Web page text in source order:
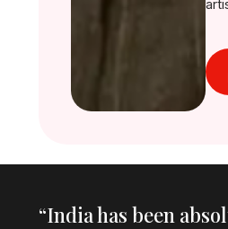
“India has been